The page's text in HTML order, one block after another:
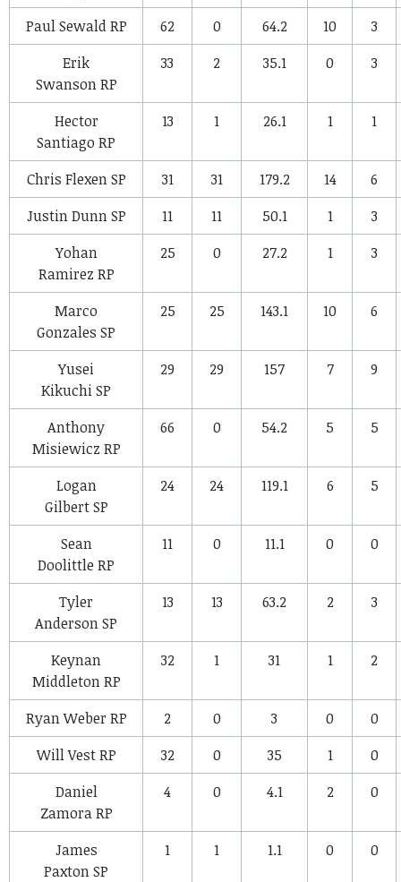
Paul SewaldRP 62 0 64.2 10
3
Erik
SwansonRP
33 2 35.1 0 3
Hector
Santiago RP
13 1 26.1 1 1
Chris FlexenSP 31 31 179.2 14
6
Justin DunnSP 11 11 50.1 1
3
Yohan
Ramirez RP
25 0 27.2 1 3
Marco
Gonzales SP
25 25 143.1 10 6
Yusei
KikuchiSP
29 29 157 7 9
Anthony
Misiewicz RP
66 0 54.2 5 5
Logan
GilbertSP
24 24 119.1 6 5
Sean
Doolittle RP
11 0 11.1 0 0
Tyler
AndersonSP
13 13 63.2 2 3
Keynan
MiddletonRP
32 1 31 1 2
Ryan Weber RP 2 0 3 0
0
Will VestRP 32 0 35 1
0
Daniel
ZamoraRP
4 0 4.1 2 0
James
PaxtonSP
1 1 1.1 0 0